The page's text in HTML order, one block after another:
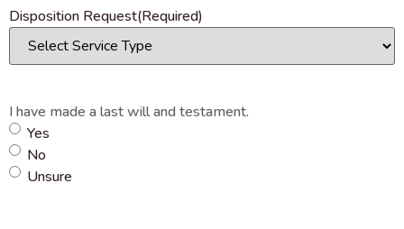
Disposition Request(Required)
I have made a last will and testament.
Yes
No
Unsure